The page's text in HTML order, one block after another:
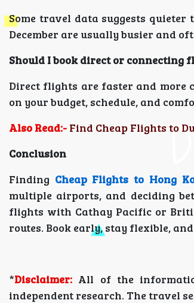
Some travel data suggests
December are usually busier and
Should I book direct or connecting
Direct flights are faster and more
on your budget, schedule, and
Also Read:- Find Cheap Flights to
Conclusion
Finding Cheap Flights to Hong
multiple airports, and deciding
flights with Cathay Pacific or
routes. Book early, stay flexible,
*Disclaimer: All of the
independent research. The travel